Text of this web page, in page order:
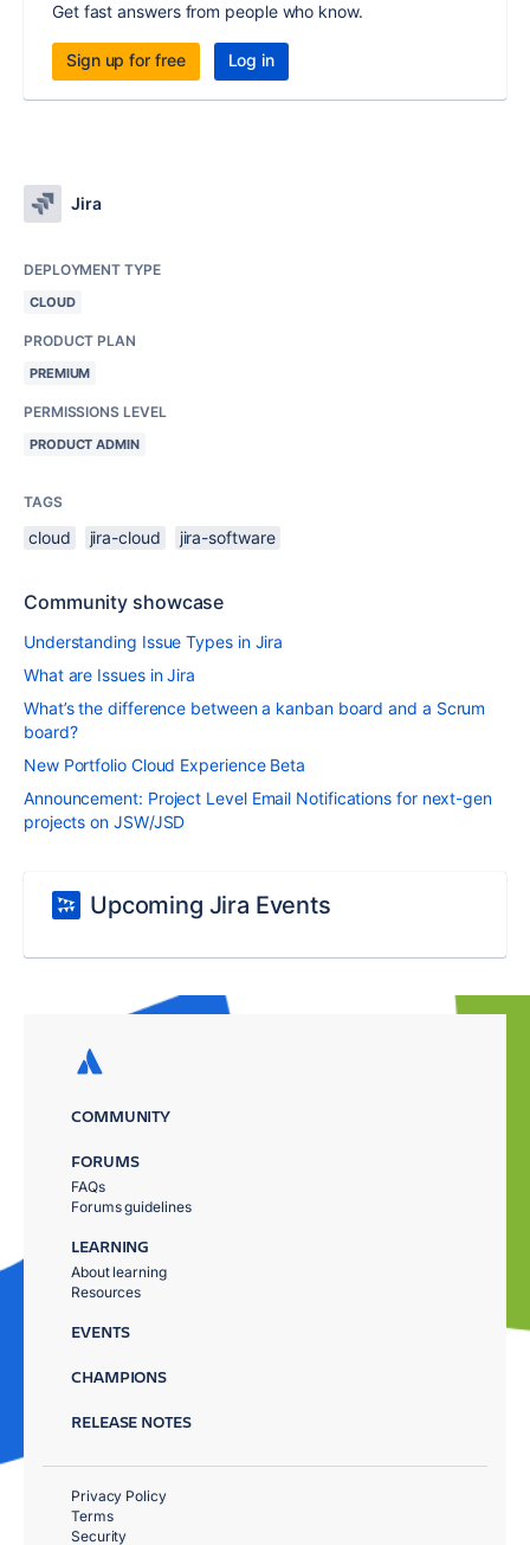
Get fast answers from people who know.
Sign up for free Log in
Jira
DEPLOYMENT TYPE
CLOUD
PRODUCT PLAN
PREMIUM
PERMISSIONS LEVEL
PRODUCT ADMIN
TAGS
cloud jira-cloud jira-software
Community showcase
Understanding Issue Types in Jira
What are Issues in Jira
What’s the difference between a kanban board and a Scrum
board?
New Portfolio Cloud Experience Beta
Announcement: Project Level Email Notifications for next-gen
projects on JSW/JSD
Upcoming Jira Events
COMMUNITY
FORUMS
FAQs
Forums guidelines
LEARNING
About learning
Resources
EVENTS
CHAMPIONS
RELEASE NOTES
Privacy Policy
Terms
Security